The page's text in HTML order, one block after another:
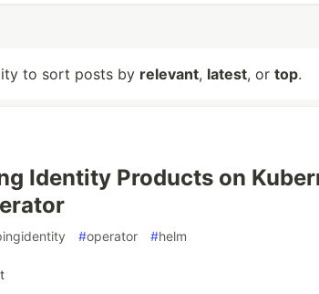
to sort posts by relevant, latest, or top.
Identity Products on
#operator #helm